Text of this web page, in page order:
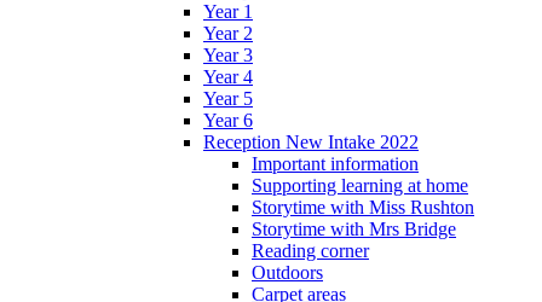
Year 1
Year 2
Year 3
Year 4
Year 5
Year 6
Reception New Intake 2022
Important information
Supporting learning at home
Storytime with Miss Rushton
Storytime with Mrs Bridge
Reading corner
Outdoors
Carpet areas